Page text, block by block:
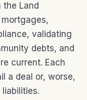
Land
validating
debts, and
current. Each
a deal or, worse,
liabilities.